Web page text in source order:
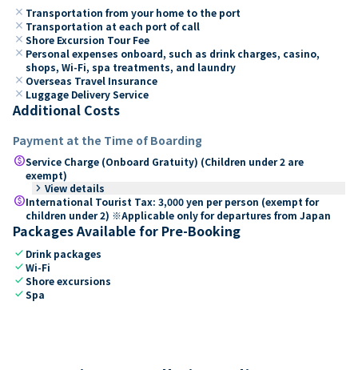
close Transportation from your home to the port
close Transportation at each port of call
close Shore Excursion Tour Fee
close Personal expenses onboard, such as drink charges, casino,
shops, Wi-Fi, spa treatments, and laundry
close Overseas Travel Insurance
close Luggage Delivery Service
Additional Costs
Payment at the Time of Boarding
paidService Charge (Onboard Gratuity) (Children under 2 are
exempt)
keyboard_arrow_right View details
paidInternational Tourist Tax: 3,000 yen per person (exempt for
children under 2) ※Applicable only for departures from Japan
Packages Available for Pre-Booking
check Drink packages
checkWi-Fi
checkShore excursions
checkSpa